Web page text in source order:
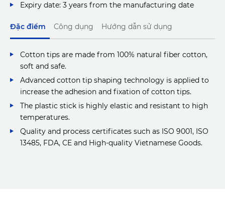
Expiry date: 3 years from the manufacturing date
Đặc điểm Công dụng Hướng dẫn sử dụng
Cotton tips are made from 100% natural fiber cotton,
soft and safe.
Advanced cotton tip shaping technology is applied to
increase the adhesion and fixation of cotton tips.
The plastic stick is highly elastic and resistant to high
temperatures.
Quality and process certificates such as ISO 9001, ISO
13485, FDA, CE and High-quality Vietnamese Goods.